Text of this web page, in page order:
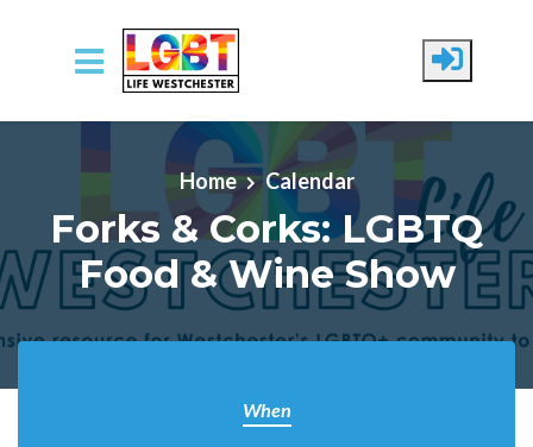
Skip to main content
Home Calendar
Forks & Corks: LGBTQ
Food & Wine Show
When